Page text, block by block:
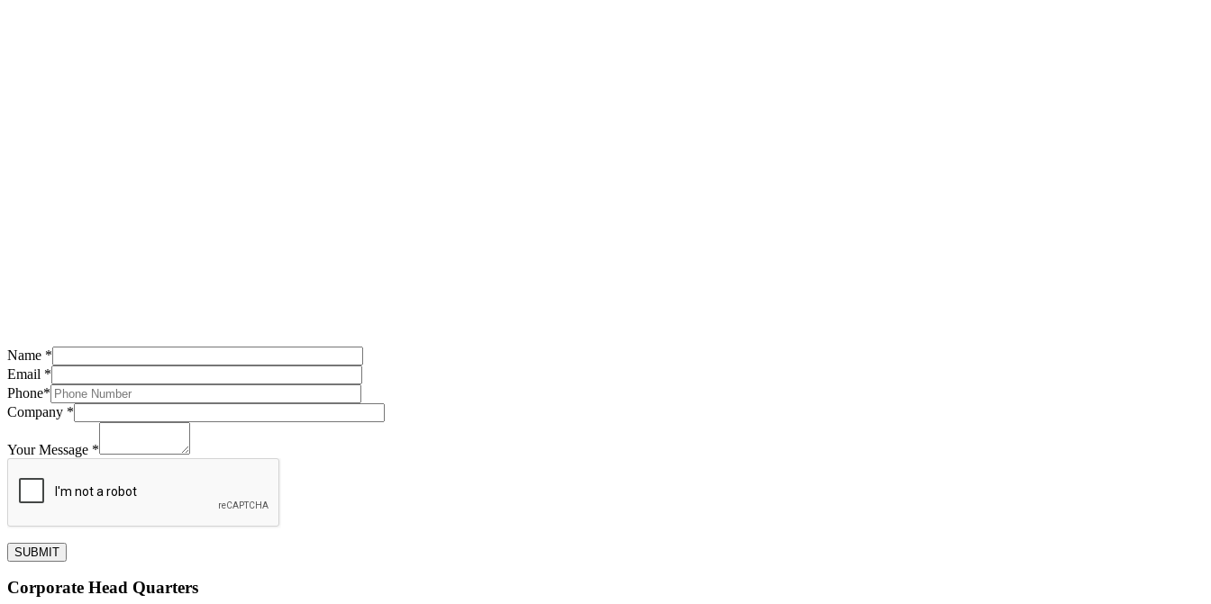
Name *
Email *
Phone*
Company *
Your Message *
Corporate Head Quarters